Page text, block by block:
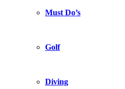
Must Do’s
Golf
Diving